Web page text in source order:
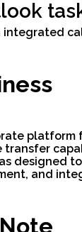
designed
and